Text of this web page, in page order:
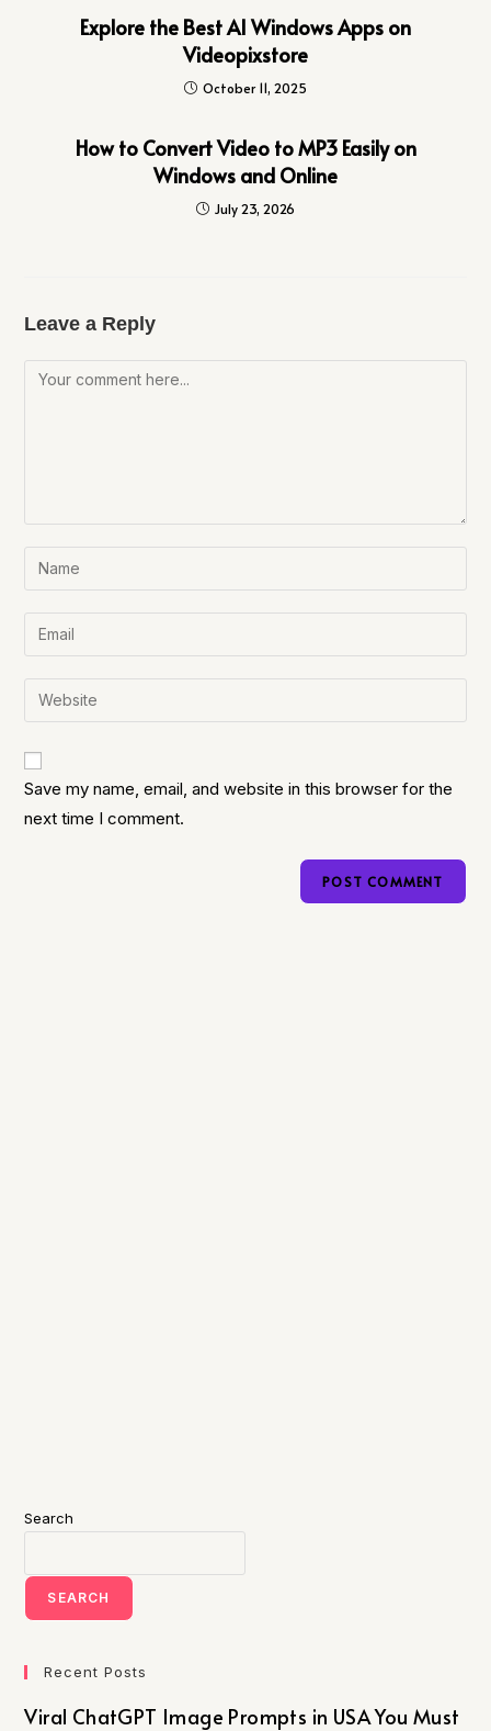
Explore the Best AI Windows Apps on
Videopixstore
October 11, 2025
How to Convert Video to MP3 Easily on
Windows and Online
July 23, 2026
Leave a Reply
Save my name, email, and website in this browser for the
next time I comment.
Search
SEARCH
Recent Posts
Viral ChatGPT Image Prompts in USA You Must